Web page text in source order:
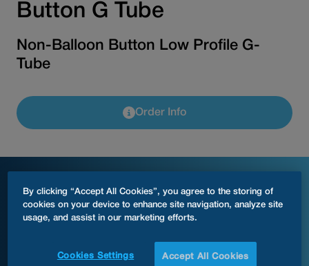
Button G Tube
Non-Balloon Button Low Profile G-
Tube
Order Info
MiniONE ®Non-Balloon Button G Tube Anatomy
By clicking “Accept All Cookies”, you agree to the storing of
cookies on your device to enhance site navigation, analyze site
usage, and assist in our marketing efforts.
Accept All Cookies
Cookies Settings